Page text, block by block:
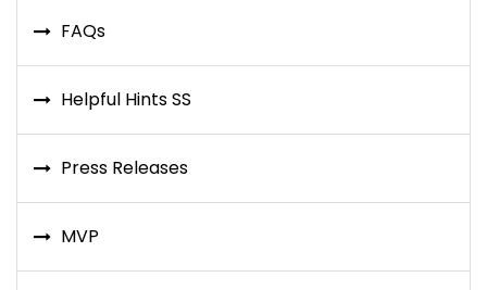
FAQs
Helpful Hints SS
Press Releases
MVP